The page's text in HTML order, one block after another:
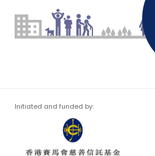
Initiated and funded by: